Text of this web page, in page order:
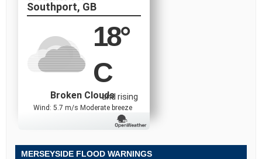
Southport, GB
18°
C
and rising
Broken Clouds
Wind: 5.7 m/s Moderate breeze
MERSEYSIDE FLOOD WARNINGS